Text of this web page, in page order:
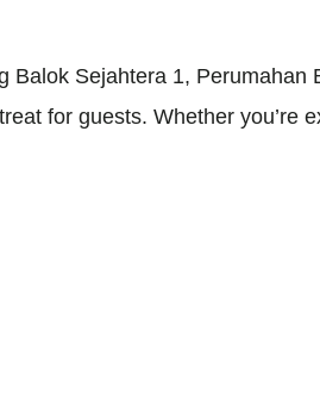
Sejahtera 1,
for guests. Whether you’re